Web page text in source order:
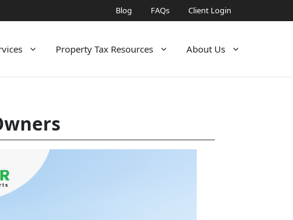
Blog FAQs Client Login
Property Tax Resources About Us